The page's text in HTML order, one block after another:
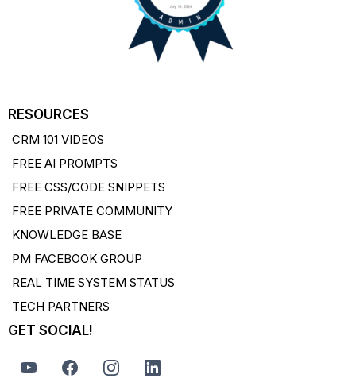
RESOURCES
CRM 101 VIDEOS
FREE AI PROMPTS
FREE CSS/CODE SNIPPETS
FREE PRIVATE COMMUNITY
KNOWLEDGE BASE
PM FACEBOOK GROUP
REAL TIME SYSTEM STATUS
TECH PARTNERS
GET SOCIAL!